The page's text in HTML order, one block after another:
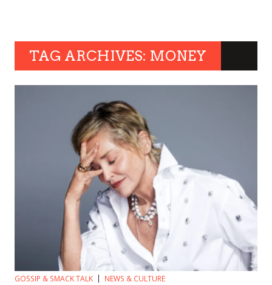
TAG ARCHIVES: MONEY
GOSSIP & SMACK TALK NEWS & CULTURE